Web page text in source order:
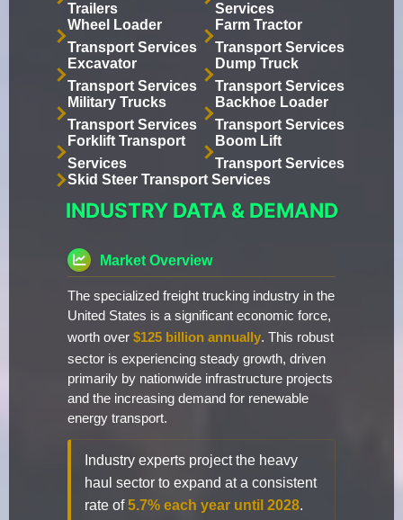
Trailers
Services
Wheel Loader
Transport Services
Farm Tractor
Transport Services
Excavator
Transport Services
Dump Truck
Transport Services
Military Trucks
Transport Services
Backhoe Loader
Transport Services
Forklift Transport
Services
Boom Lift
Transport Services
Skid Steer Transport Services
INDUSTRY DATA & DEMAND
Market Overview
The specialized freight trucking industry in the
United States is a significant economic force,
worth over $125 billion annually. This robust
sector is experiencing steady growth, driven
primarily by nationwide infrastructure projects
and the increasing demand for renewable
energy transport.
Industry experts project the heavy
haul sector to expand at a consistent
rate of5.7% each year until 2028.